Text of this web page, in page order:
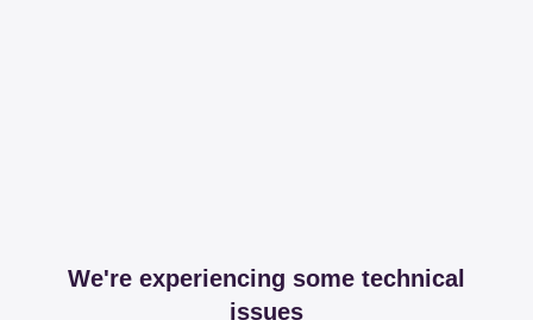
We're experiencing some technical
issues